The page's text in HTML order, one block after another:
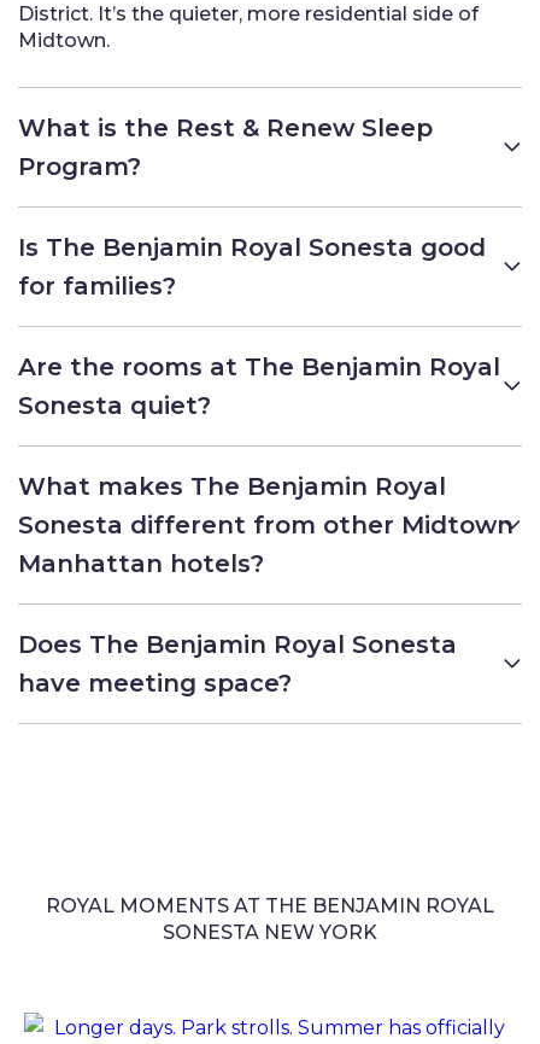
District. It’s the quieter, more residential side of
Midtown.
What is the Rest & Renew Sleep
Program?
Is The Benjamin Royal Sonesta good
for families?
Are the rooms at The Benjamin Royal
Sonesta quiet?
What makes The Benjamin Royal
Sonesta different from other Midtown
Manhattan hotels?
Does The Benjamin Royal Sonesta
have meeting space?
ROYAL MOMENTS AT THE BENJAMIN ROYAL
SONESTA NEW YORK